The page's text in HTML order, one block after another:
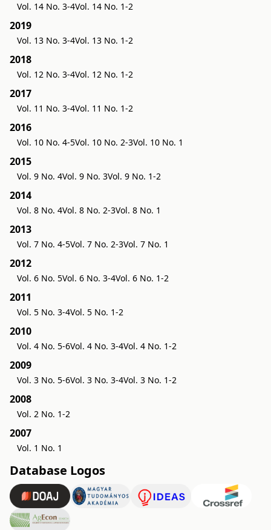
Vol. 14 No. 3-4Vol. 14 No. 1-2
2019
Vol. 13 No. 3-4Vol. 13 No. 1-2
2018
Vol. 12 No. 3-4Vol. 12 No. 1-2
2017
Vol. 11 No. 3-4Vol. 11 No. 1-2
2016
Vol. 10 No. 4-5Vol. 10 No. 2-3Vol. 10 No. 1
2015
Vol. 9 No. 4Vol. 9 No. 3Vol. 9 No. 1-2
2014
Vol. 8 No. 4Vol. 8 No. 2-3Vol. 8 No. 1
2013
Vol. 7 No. 4-5Vol. 7 No. 2-3Vol. 7 No. 1
2012
Vol. 6 No. 5Vol. 6 No. 3-4Vol. 6 No. 1-2
2011
Vol. 5 No. 3-4Vol. 5 No. 1-2
2010
Vol. 4 No. 5-6Vol. 4 No. 3-4Vol. 4 No. 1-2
2009
Vol. 3 No. 5-6Vol. 3 No. 3-4Vol. 3 No. 1-2
2008
Vol. 2 No. 1-2
2007
Vol. 1 No. 1
Database Logos